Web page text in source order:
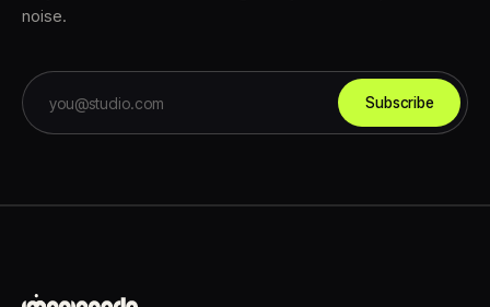
noise.
Subscribe